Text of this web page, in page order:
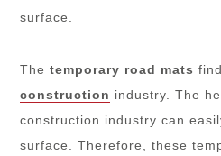
surface.
Thetemporary road mats
construction industry. The
construction industry can
surface. Therefore, these